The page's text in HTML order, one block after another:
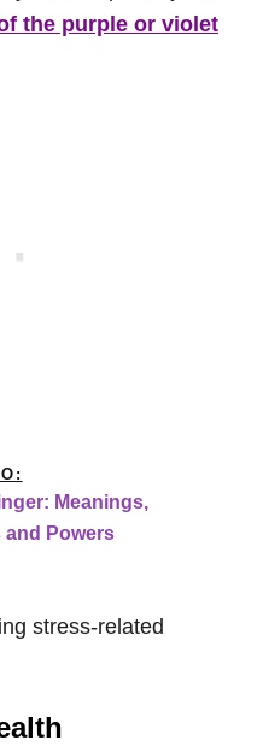
the purple or violet
Meanings,
and Powers
stress-related